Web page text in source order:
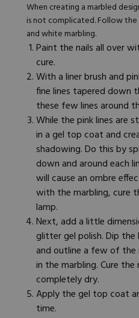
When creating a marbled
is not complicated. Follow
and white marbling.
Paint the nails all over
cure.
With a liner brush and
fine lines tapered down
these few lines around
While the pink lines are
in a gel top coat and
shadowing. Do this by
down and around each
will cause an ombre
with the marbling, cure
lamp.
Next, add a little
glitter gel polish. Dip the
and outline a few of the
in the marbling. Cure
completely dry.
Apply the gel top coat
time.